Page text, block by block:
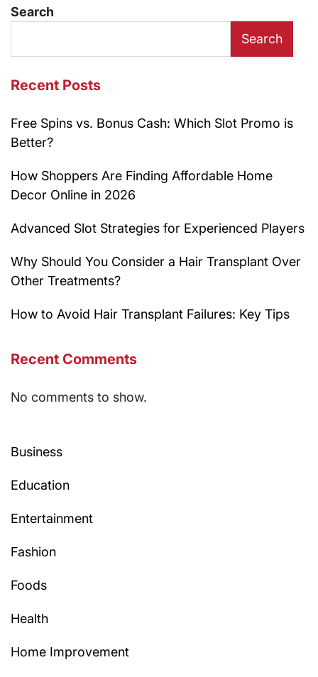
Search
Search
Recent Posts
Free Spins vs. Bonus Cash: Which Slot Promo is
Better?
How Shoppers Are Finding Affordable Home
Decor Online in 2026
Advanced Slot Strategies for Experienced Players
Why Should You Consider a Hair Transplant Over
Other Treatments?
How to Avoid Hair Transplant Failures: Key Tips
Recent Comments
No comments to show.
Business
Education
Entertainment
Fashion
Foods
Health
Home Improvement